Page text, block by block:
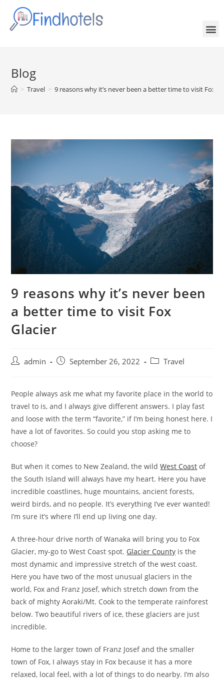
Blog
> Travel > 9 reasons why it’s never been a better time to visit Fox
9 reasons why it’s never been
a better time to visit Fox
Glacier
admin September 26, 2022 Travel
People always ask me what my favorite place in the world to
travel to is, and I always give different answers. I play fast
and loose with the term “favorite,” if I’m being honest here. I
have a lot of favorites. So could you stop asking me to
choose?
But when it comes to New Zealand, the wildWest Coast of
the South Island will always have my heart. Here you have
incredible coastlines, huge mountains, ancient forests,
weird birds, and no people. It’s everything I’ve ever wanted!
I’m sure it’s where I’ll end up living one day.
A three-hour drive north of Wanaka will bring you to Fox
Glacier, my-go to West Coast spot. Glacier County is the
most dynamic and impressive stretch of the west coast.
Here you have two of the most unusual glaciers in the
world, Fox and Franz Josef, which stretch down from the
back of mighty Aoraki/Mt. Cook to the temperate rainforest
below. Two beautiful rivers of ice, these glaciers are just
incredible.
Home to the larger town of Franz Josef and the smaller
town of Fox, I always stay in Fox because it has a more
relaxed, local feel, with a lot of things to do nearby. I’m also